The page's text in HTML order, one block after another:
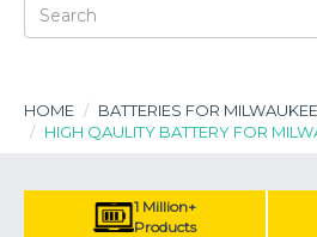
HOME
BATTERIES FOR MILWAUKEE
HIGH QAULITY BATTERY FOR
1 Million+
Products